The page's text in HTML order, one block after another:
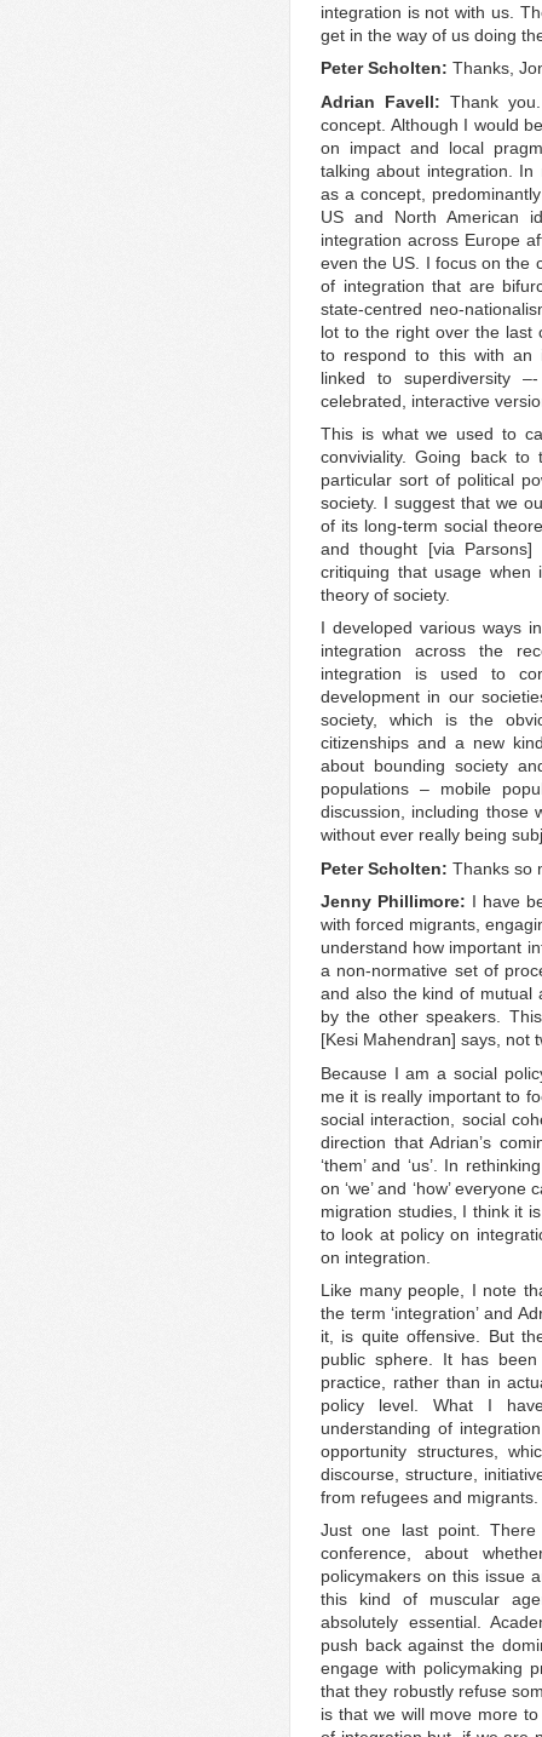
integration is not with us.
get in the way of us doing
Peter Scholten: Thanks,
Adrian Favell:Thank
concept. Although I would
on impact and local
talking about integration.
as a concept,
US and North American
integration across Europe
even the US. I focus on the
of integration that are
state-centred neo-
lot to the right over the last
to respond to this with an
linked to superdiversity
celebrated, interactive
This is what we used to
conviviality. Going back
particular sort of political
society. I suggest that we
of its long-term social
and thought [via
critiquing that usage
theory of society.
I developed various ways
integration across the
integration is used to
development in our
society, which is the
citizenships and a new
about bounding society
populations – mobile
discussion, including those
without ever really being
Peter Scholten: Thanks so
Jenny Phillimore: I have
with forced migrants,
understand how important
a non-normative set of
and also the kind of mutual
by the other speakers.
[Kesi Mahendran] says, not
Because I am a social
me it is really important to
social interaction, social
direction that Adrian’s
‘them’ and ‘us’. In
on ‘we’ and ‘how’
migration studies, I think it
to look at policy on
on integration.
Like many people, I note
the term ‘integration’ and
it, is quite offensive. But
public sphere. It has
practice, rather than in
policy level. What I
understanding of
opportunity structures,
discourse, structure,
from refugees and migrants.
Just one last point.
conference, about
policymakers on this issue
this kind of muscular
absolutely essential.
push back against the
engage with policymaking
that they robustly refuse
is that we will move more